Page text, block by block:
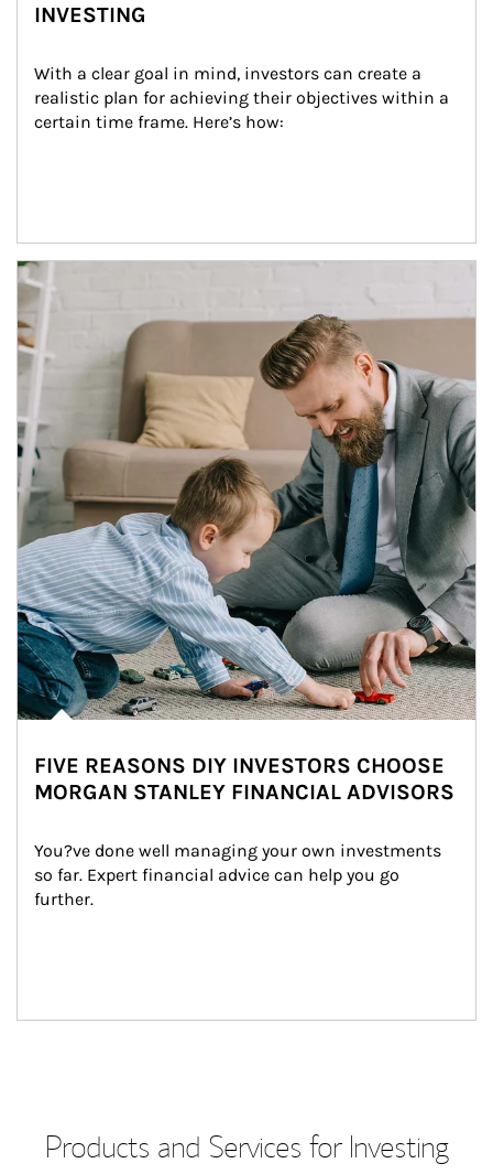
INVESTING
With a clear goal in mind, investors can create a
realistic plan for achieving their objectives within a
certain time frame. Here’s how:
Article Image
FIVE REASONS DIY INVESTORS CHOOSE
MORGAN STANLEY FINANCIAL ADVISORS
You?ve done well managing your own investments
so far. Expert financial advice can help you go
further.
Products and Services for Investing